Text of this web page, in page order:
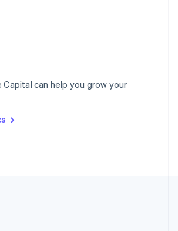
Capital can help you grow your
Italiano